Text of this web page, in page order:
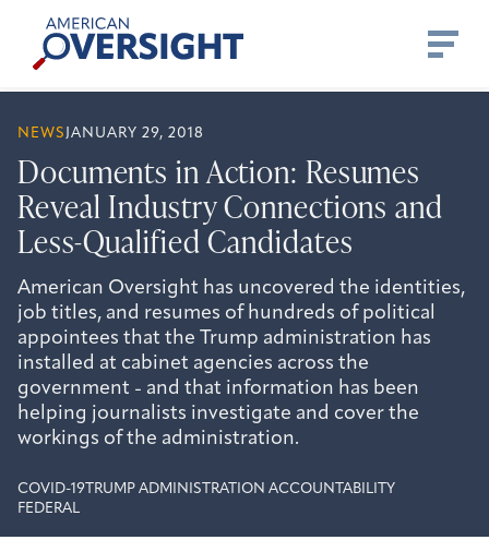
content
American
Oversight
NEWS JANUARY 29, 2018
Documents in Action: Resumes
Reveal Industry Connections and
Less-Qualified Candidates
American Oversight has uncovered the identities,
job titles, and resumes of hundreds of political
appointees that the Trump administration has
installed at cabinet agencies across the
government - and that information has been
helping journalists investigate and cover the
workings of the administration.
COVID-19 TRUMP ADMINISTRATION ACCOUNTABILITY
FEDERAL